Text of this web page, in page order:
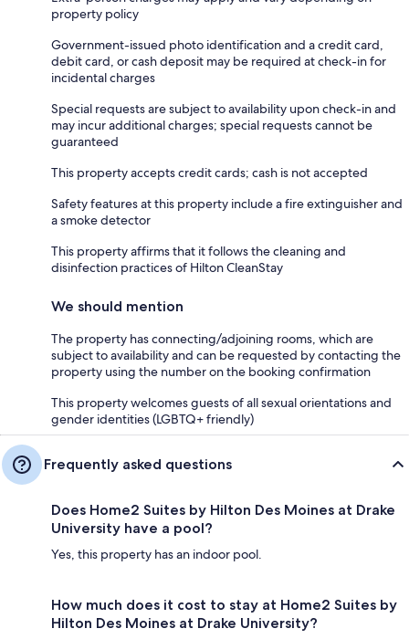
property policy
Government-issued photo identification and a credit card,
debit card, or cash deposit may be required at check-in for
incidental charges
Special requests are subject to availability upon check-in and
may incur additional charges; special requests cannot be
guaranteed
This property accepts credit cards; cash is not accepted
Safety features at this property include a fire extinguisher and
a smoke detector
This property affirms that it follows the cleaning and
disinfection practices of Hilton CleanStay
We should mention
The property has connecting/adjoining rooms, which are
subject to availability and can be requested by contacting the
property using the number on the booking confirmation
This property welcomes guests of all sexual orientations and
gender identities (LGBTQ+ friendly)
Frequently asked questions
Does Home2 Suites by Hilton Des Moines at Drake
University have a pool?
Yes, this property has an indoor pool.
How much does it cost to stay at Home2 Suites by
Hilton Des Moines at Drake University?